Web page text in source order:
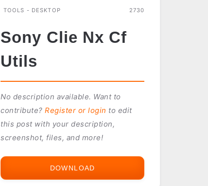
TOOLS - DESKTOP 2730
Sony Clie Nx Cf
Utils
No description available. Want to
contribute?Register or login to edit
this post with your description,
screenshot, files, and more!
DOWNLOAD